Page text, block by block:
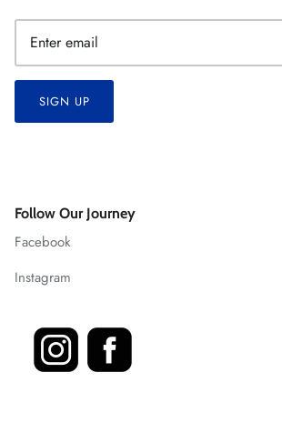
SIGN UP
Follow Our Journey
Facebook
Instagram